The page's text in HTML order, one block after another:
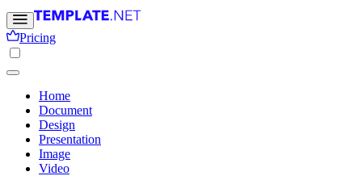
Pricing
Home
Document
Design
Presentation
Image
Video